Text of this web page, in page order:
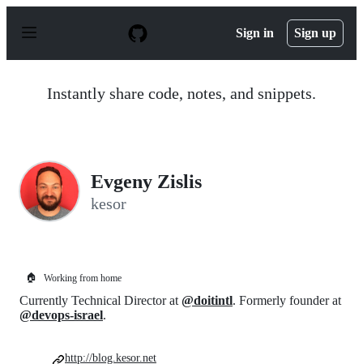
p
Sign in Sign up
Instantly share code, notes, and snippets.
Evgeny Zislis
kesor
🏠 Working from home
Currently Technical Director at @doitintl. Formerly founder at
@devops-israel.
http://blog.kesor.net